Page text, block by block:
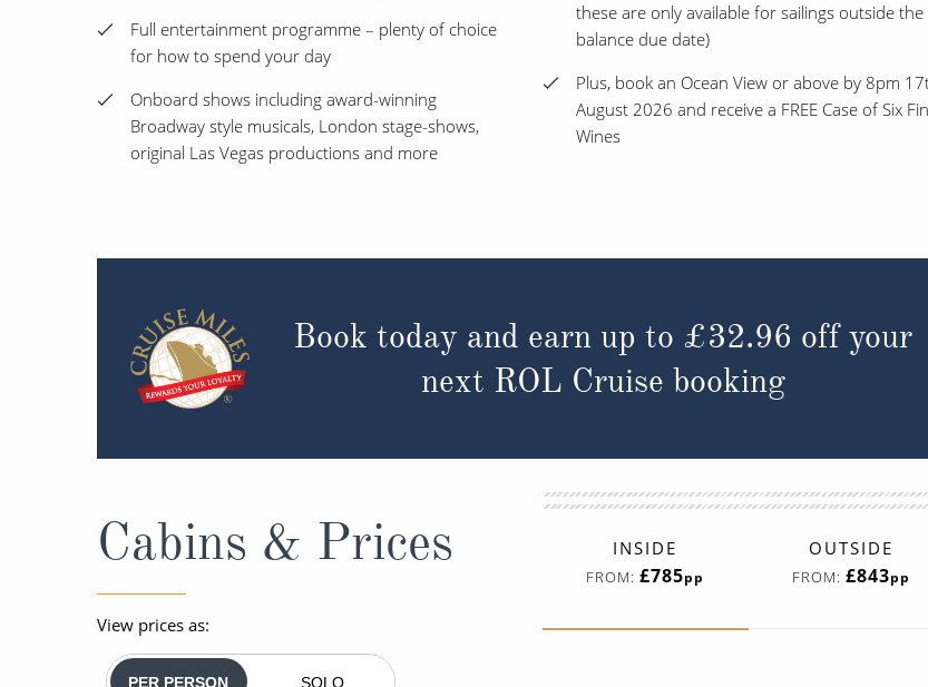
Full entertainment programme – plenty of choice
for how to spend your day
Onboard shows including award-winning
Broadway style musicals, London stage-shows,
original Las Vegas productions and more
these are only available for sailings outside the
balance due date)
Plus, book an Ocean View or above by 8pm
August 2026 and receive a FREE Case of Six
Wines
Book today and earn up to £32.96 off your
next ROL Cruise booking
Cabins & Prices
View prices as:
PER PERSON SOLO
INSIDE
FROM:£785pp
OUTSIDE
FROM: £843pp